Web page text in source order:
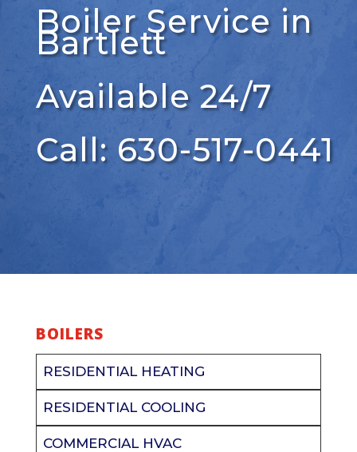
Boiler Service in
Bartlett
Available 24/7
Call: 630-517-0441
BOILERS
RESIDENTIAL HEATING
RESIDENTIAL COOLING
COMMERCIAL HVAC